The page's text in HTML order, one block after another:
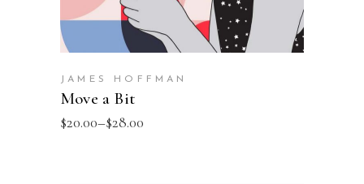
JAMES HOFFMAN
Move a Bit
$20.00–$28.00